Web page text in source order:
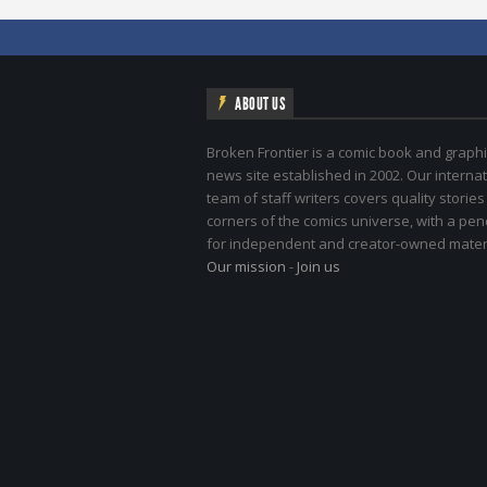
ABOUT US
Broken Frontier is a comic book and
news site established in 2002. Our
team of staff writers covers quality
corners of the comics universe, with a
for independent and creator-owned
Our mission - Join us